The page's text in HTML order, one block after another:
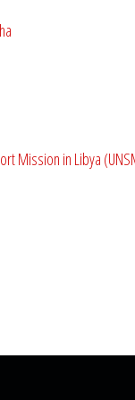
Mission in Libya